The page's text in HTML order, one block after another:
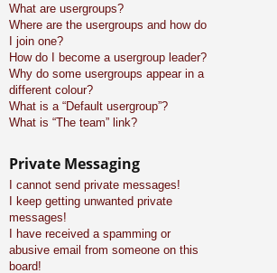
What are usergroups?
Where are the usergroups and how do
I join one?
How do I become a usergroup leader?
Why do some usergroups appear in a
different colour?
What is a “Default usergroup”?
What is “The team” link?
Private Messaging
I cannot send private messages!
I keep getting unwanted private
messages!
I have received a spamming or
abusive email from someone on this
board!